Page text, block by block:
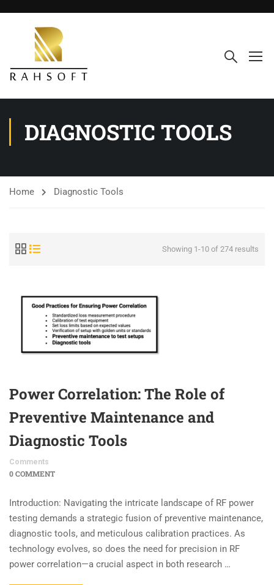
DIAGNOSTIC TOOLS
Home Diagnostic Tools
Showing 1-10 of 274 results
Power Correlation: The Role of
Preventive Maintenance and
Diagnostic Tools
Comments
0 COMMENT
Introduction: Navigating the intricate landscape of RF power
testing demands a strategic fusion of preventive maintenance,
diagnostic tools, and meticulous calibration practices. As
technology evolves, so does the need for precision in RF
power correlation—a crucial aspect in both research …